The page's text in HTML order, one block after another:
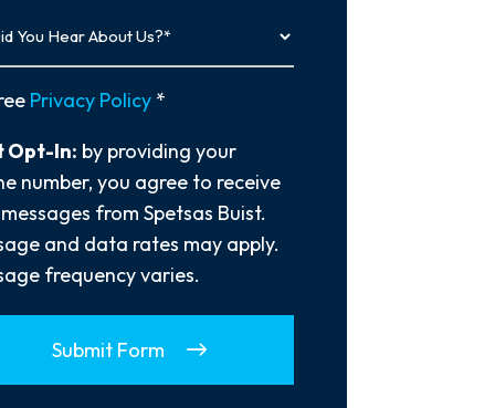
Privacy Policy *
Opt-In: by providing your
number, you agree to receive
from Spetsas Buist.
and data rates may apply.
frequency varies.
Submit Form